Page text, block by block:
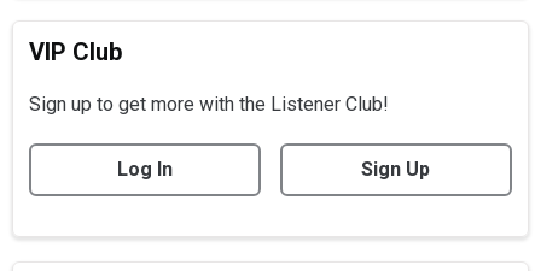
VIP Club
Sign up to get more with the Listener Club!
Log In Sign Up